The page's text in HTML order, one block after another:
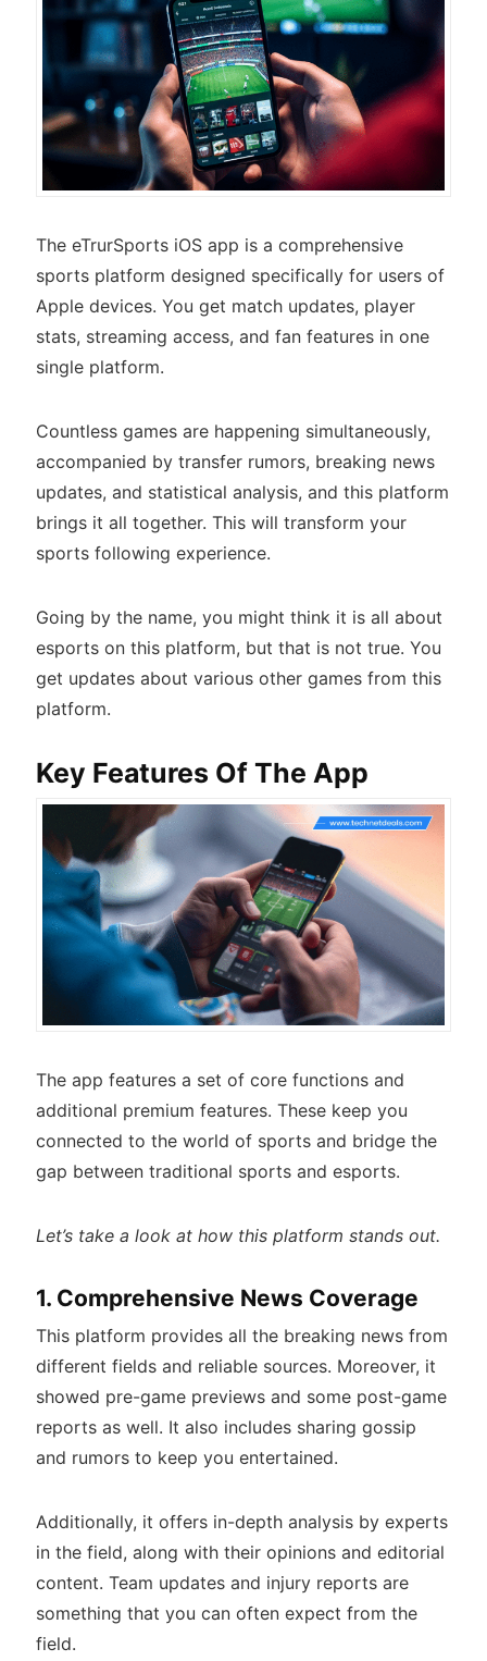
The eTrurSports iOS app is a comprehensive
sports platform designed specifically for users of
Apple devices. You get match updates, player
stats, streaming access, and fan features in one
single platform.
Countless games are happening simultaneously,
accompanied by transfer rumors, breaking news
updates, and statistical analysis, and this platform
brings it all together. This will transform your
sports following experience.
Going by the name, you might think it is all about
esports on this platform, but that is not true. You
get updates about various other games from this
platform.
Key Features Of The App
The app features a set of core functions and
additional premium features. These keep you
connected to the world of sports and bridge the
gap between traditional sports and esports.
Let’s take a look at how this platform stands out.
1. Comprehensive News Coverage
This platform provides all the breaking news from
different fields and reliable sources. Moreover, it
showed pre-game previews and some post-game
reports as well. It also includes sharing gossip
and rumors to keep you entertained.
Additionally, it offers in-depth analysis by experts
in the field, along with their opinions and editorial
content. Team updates and injury reports are
something that you can often expect from the
field.